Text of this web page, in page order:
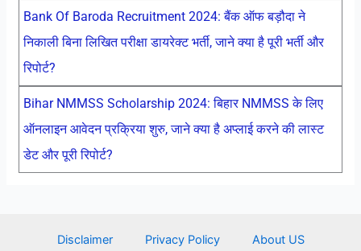
Bank Of Baroda Recruitment 2024: बैंक ऑफ बड़ौदा ने
निकाली बिना लिखित परीक्षा डायरेक्ट भर्ती, जाने क्या है पूरी भर्ती और
रिपोर्ट?
Bihar NMMSS Scholarship 2024: बिहार NMMSS के लिए
ऑनलाइन आवेदन प्रक्रिया शुरु, जाने क्या है अप्लाई करने की लास्ट
डेट और पूरी रिपोर्ट?
Disclaimer Privacy Policy
About US